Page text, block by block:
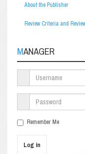
About the Publisher
Review Criteria and
MANAGER
Remember Me
Log in